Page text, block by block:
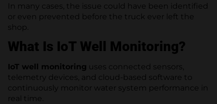
In many cases, the issue could have been identified
or even prevented before the truck ever left the
shop.
What Is IoT Well Monitoring?
IoT well monitoring uses connected sensors,
telemetry devices, and cloud-based software to
continuously monitor water system performance in
real time.